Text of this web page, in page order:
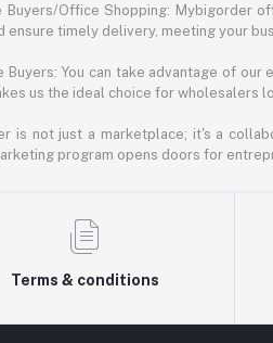
Buyers/Office Shopping: Mybigorder
ensure timely delivery, meeting your
Buyers: You can take advantage of
us the ideal choice for wholesalers
is not just a marketplace; it's a
program opens doors for
Terms & conditions